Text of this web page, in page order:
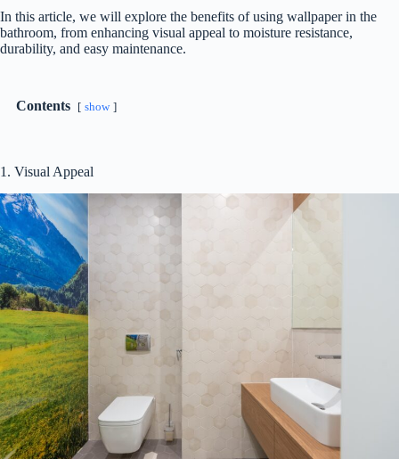
In this article, we will explore the benefits of using wallpaper in the
bathroom, from enhancing visual appeal to moisture resistance,
durability, and easy maintenance.
Contents show
1. Visual Appeal